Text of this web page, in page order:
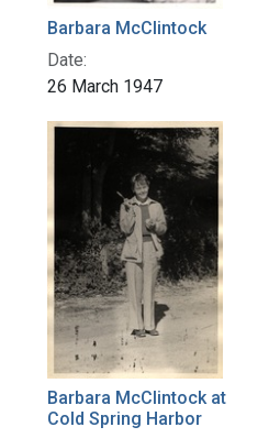
Barbara McClintock
Date:
26 March 1947
Barbara McClintock at
Cold Spring Harbor